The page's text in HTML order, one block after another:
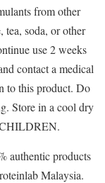
from other
soda, or other
use 2 weeks
contact a medical
to this product. Do
Store in a cool dry
authentic products
Malaysia.